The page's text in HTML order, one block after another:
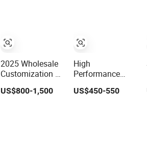
2025 Wholesale
Customization 10
Player Fish Game
Table Software
US$800-1,500
High
Performance
Universal Gaming
Machine
US$450-550